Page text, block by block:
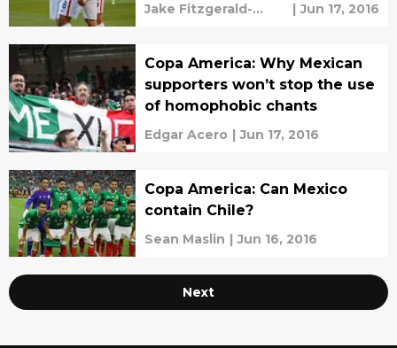
Jake Fitzgerald-
| Jun 17, 2016
Copa America: Why Mexican
supporters won’t stop the use
of homophobic chants
Edgar Acero | Jun 17, 2016
Copa America: Can Mexico
contain Chile?
Sean Maslin | Jun 16, 2016
Next